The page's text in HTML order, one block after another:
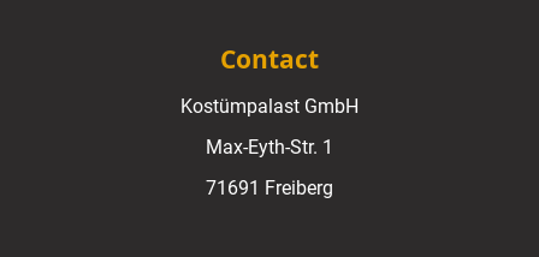
Contact
Kostümpalast GmbH
Max-Eyth-Str. 1
71691 Freiberg